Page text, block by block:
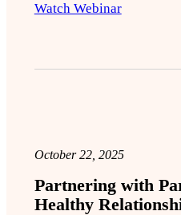
Watch Webinar
October 22, 2025
Partnering with
Healthy